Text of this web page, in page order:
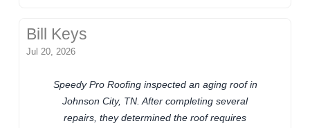
Bill Keys
Jul 20, 2026
Speedy Pro Roofing inspected an aging roof in
Johnson City, TN. After completing several
repairs, they determined the roof requires